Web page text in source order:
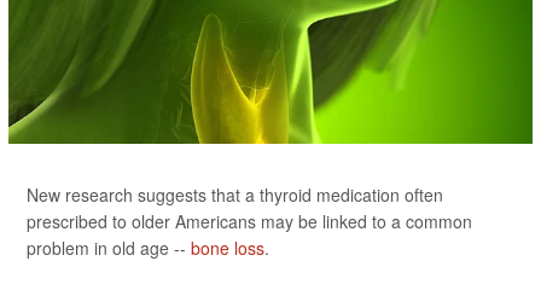
New research suggests that a thyroid medication often
prescribed to older Americans may be linked to a common
problem in old age -- bone loss.